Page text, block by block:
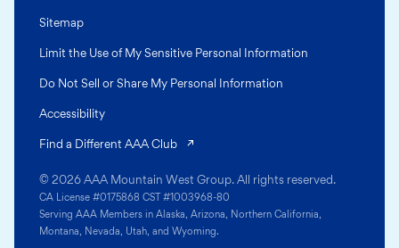
© 2026 AAA Mountain West Group. All rights reserved.
CA License #0175868 CST #1003968-80
Serving AAA Members in Alaska, Arizona, Northern California,
Montana, Nevada, Utah, and Wyoming.
Sitemap
Limit the Use of My Sensitive Personal Information
Do Not Sell or Share My Personal Information
Accessibility
Find a Different AAA Club